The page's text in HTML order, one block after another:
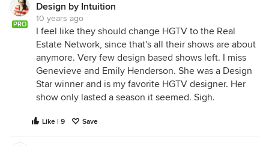
PRO
Design by Intuition
10 years ago
I feel like they should change HGTV to the Real
Estate Network, since that's all their shows are about
anymore. Very few design based shows left. I miss
Genevieve and Emily Henderson. She was a Design
Star winner and is my favorite HGTV designer. Her
show only lasted a season it seemed. Sigh.
Like | 9 Save